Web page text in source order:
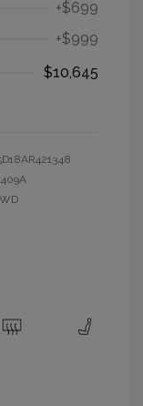
+$699
+$999
$10,645